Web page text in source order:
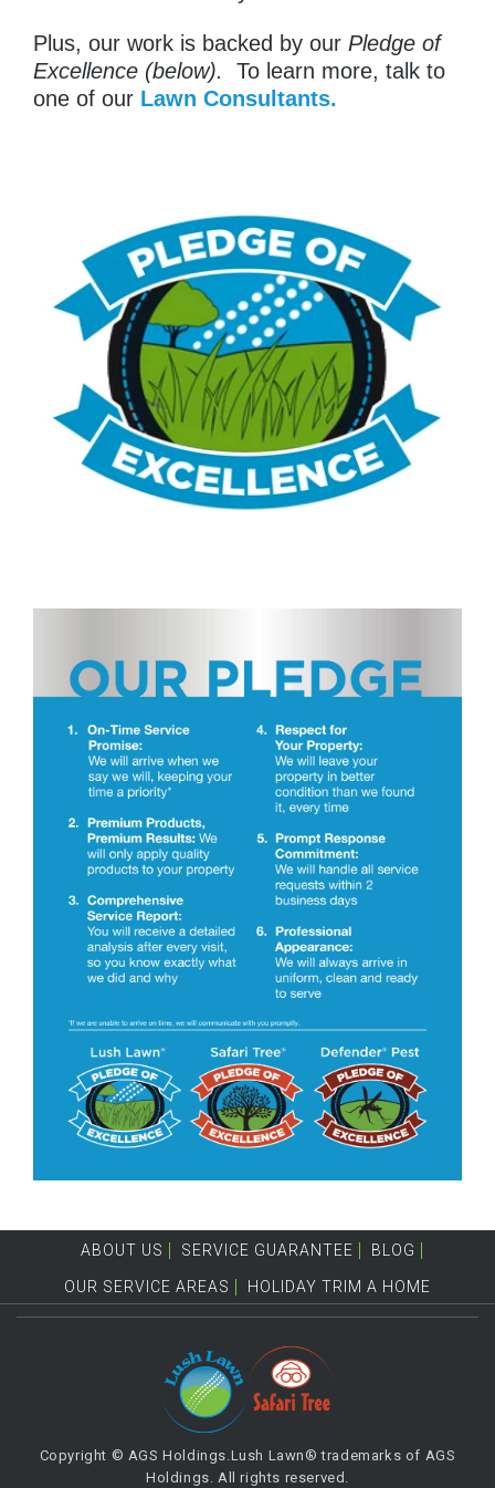
Plus, our work is backed by our Pledge of
Excellence (below). To learn more, talk to
one of our Lawn Consultants.
ABOUT US SERVICE GUARANTEE BLOG
OUR SERVICE AREAS HOLIDAY TRIM A HOME
Copyright © AGS Holdings.Lush Lawn® trademarks of AGS
Holdings. All rights reserved.